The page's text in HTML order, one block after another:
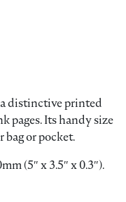
distinctive printed
pages. Its handy size
bag or pocket.
(5″ x 3.5″ x 0.3″).